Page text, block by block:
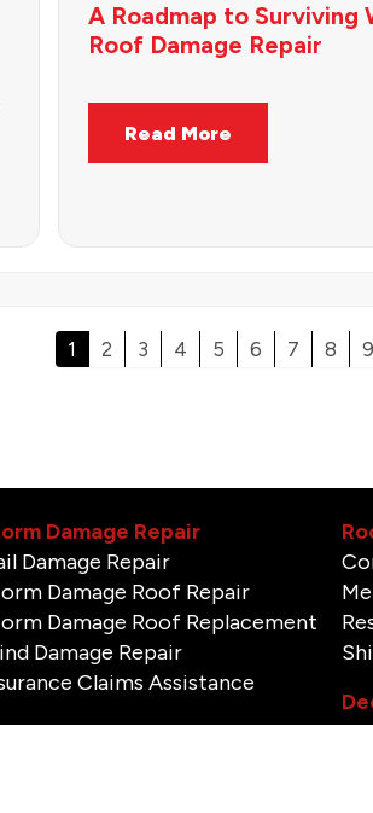
A Roadmap to Surviving
Roof Damage Repair
Read More
1 2 3 4 5 6 7 8 9
Damage Repair
Damage Repair
Damage Roof Repair
Damage Roof Replacement
Damage Repair
Claims Assistance